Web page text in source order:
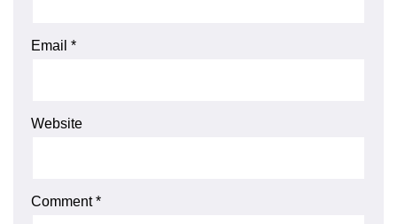
Email *
Website
Comment*